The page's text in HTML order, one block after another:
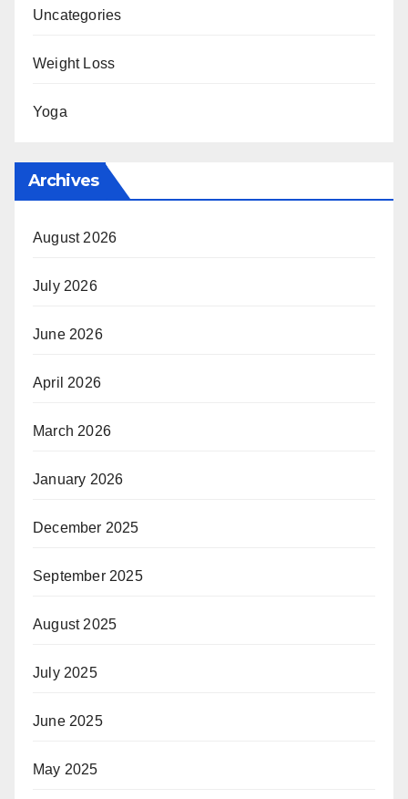
Uncategories
Weight Loss
Yoga
Archives
August 2026
July 2026
June 2026
April 2026
March 2026
January 2026
December 2025
September 2025
August 2025
July 2025
June 2025
May 2025